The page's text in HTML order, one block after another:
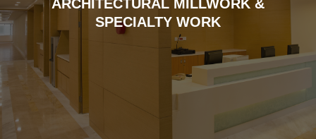
ARCHITECTURAL MILLWORK &
SPECIALTY WORK